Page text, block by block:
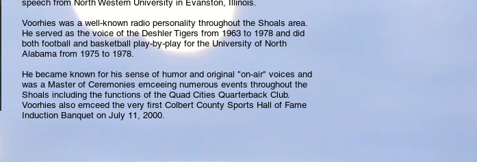
speech from North Western University in Evanston, Illinois.
Voorhies was a well-known radio personality throughout the Shoals area.
He served as the voice of the Deshler Tigers from 1963 to 1978 and did
both football and basketball play-by-play for the University of North
Alabama from 1975 to 1978.
He became known for his sense of humor and original "on-air" voices and
was a Master of Ceremonies emceeing numerous events throughout the
Shoals including the functions of the Quad Cities Quarterback Club.
Voorhies also emceed the very first Colbert County Sports Hall of Fame
Induction Banquet on July 11, 2000.